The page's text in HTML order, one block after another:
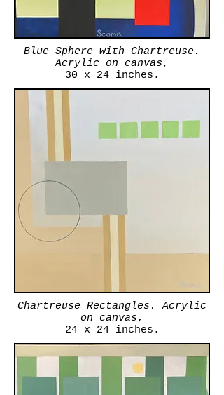
Blue Sphere with Chartreuse.
Acrylic on canvas,
30 x 24 inches.
Chartreuse Rectangles. Acrylic
on canvas,
24 x 24 inches.